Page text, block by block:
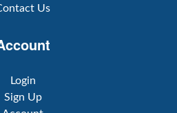
Us
Login
Sign Up